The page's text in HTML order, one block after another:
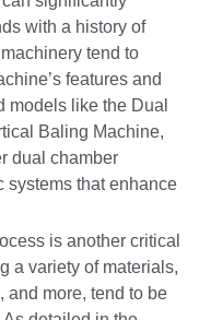
with a history of
tend to
features and
models like the Dual
Baling Machine,
dual chamber
systems that enhance
is another critical
a variety of materials,
and more, tend to be